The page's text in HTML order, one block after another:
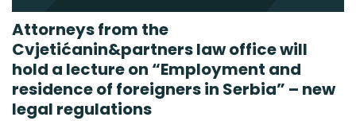
Attorneys from the
Cvjetićanin&partners law office will
hold a lecture on “Employment and
residence of foreigners in Serbia” – new
legal regulations